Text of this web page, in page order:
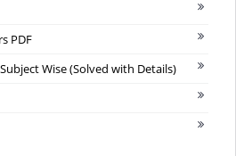
PDF
Wise (Solved with Details)